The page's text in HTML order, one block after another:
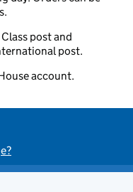
post and
post.
account.